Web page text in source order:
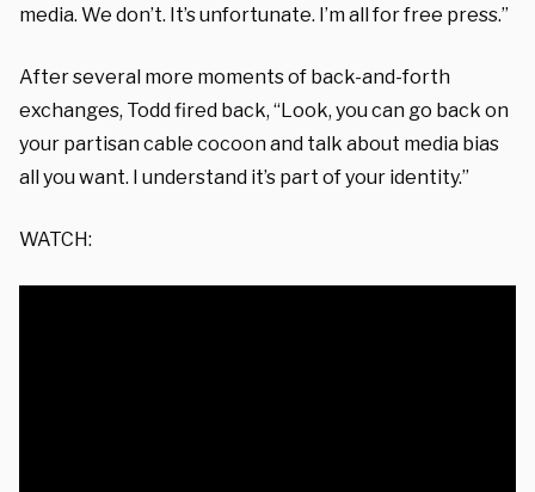
media. We don’t. It’s unfortunate. I’m all for free press.”
After several more moments of back-and-forth
exchanges, Todd fired back, “Look, you can go back on
your partisan cable cocoon and talk about media bias
all you want. I understand it’s part of your identity.”
WATCH: